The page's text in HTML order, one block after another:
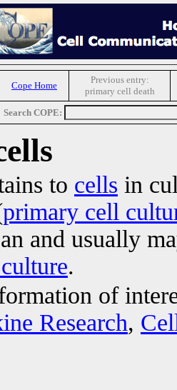
Cope Home
Previous entry:
primary cell death
Search COPE:
to cells in
primary cell
and usually
.
of
Research,